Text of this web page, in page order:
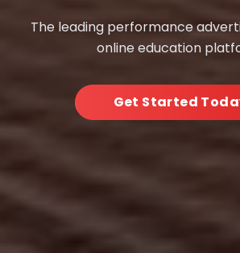
The leading performance
online education
Get Started